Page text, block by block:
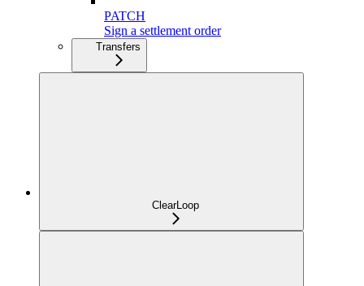
PATCH
Sign a settlement order
Transfers
ClearLoop